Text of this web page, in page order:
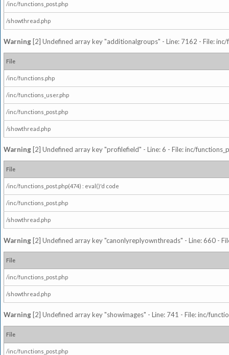
/inc/functions_post.php
/showthread.php
Warning [2] Undefined array key "additionalgroups" - Line: 7162 - File:
File
/inc/functions.php
/inc/functions_user.php
/inc/functions_post.php
/showthread.php
Warning [2] Undefined array key "profilefield" - Line: 6 - File: inc/
File
/inc/functions_post.php(474) : eval()'d code
/inc/functions_post.php
/showthread.php
Warning [2] Undefined array key "canonlyreplyownthreads" - Line: 660 -
File
/inc/functions_post.php
/showthread.php
Warning [2] Undefined array key "showimages" - Line: 741 - File: inc/
File
/inc/functions_post.php